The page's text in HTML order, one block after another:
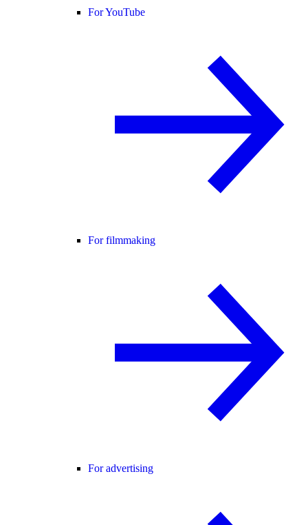
For YouTube
For filmmaking
For advertising